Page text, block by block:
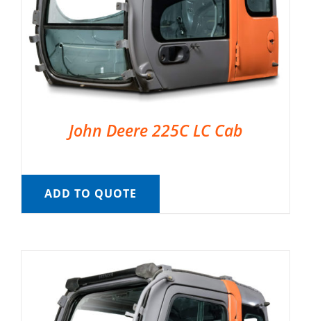
John Deere 225C LC Cab
ADD TO QUOTE